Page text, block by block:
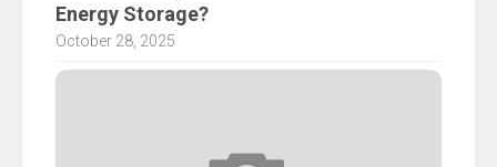
Energy Storage?
October 28, 2025